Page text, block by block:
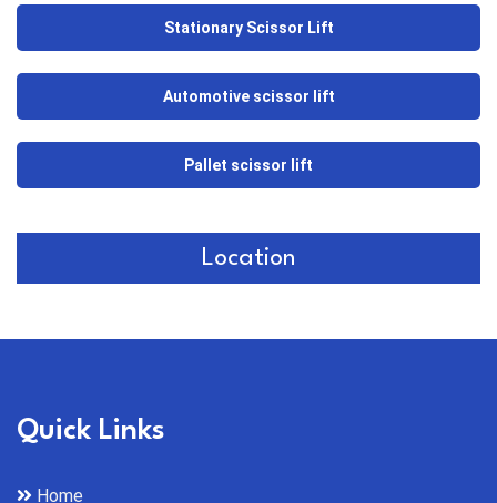
Stationary Scissor Lift
Automotive scissor lift
Pallet scissor lift
Location
Quick Links
Home